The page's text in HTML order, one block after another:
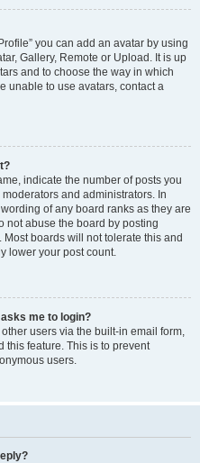
you can add an avatar by using
Gallery, Remote or Upload. It is up
and to choose the way in which
unable to use avatars, contact a
indicate the number of posts you
and administrators. In
of any board ranks as they are
not abuse the board by posting
boards will not tolerate this and
lower your post count.
me to login?
users via the built-in email form,
this feature. This is to prevent
users.